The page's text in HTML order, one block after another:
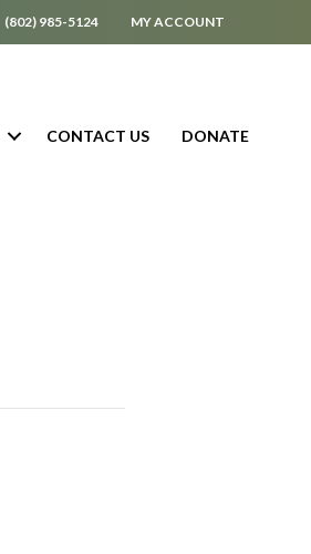
(802) 985-5124 MY ACCOUNT
CONTACT US DONATE